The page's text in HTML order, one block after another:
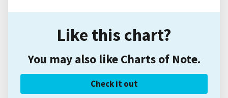
Like this chart?
You may also like Charts of Note.
Check it out